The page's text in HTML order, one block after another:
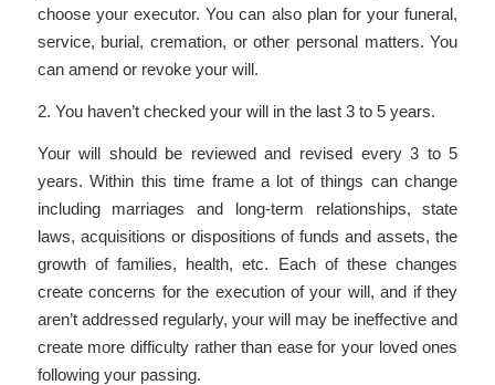
choose your executor. You can also plan for your funeral,
service, burial, cremation, or other personal matters. You
can amend or revoke your will.
2. You haven’t checked your will in the last 3 to 5 years.
Your will should be reviewed and revised every 3 to 5
years. Within this time frame a lot of things can change
including marriages and long-term relationships, state
laws, acquisitions or dispositions of funds and assets, the
growth of families, health, etc. Each of these changes
create concerns for the execution of your will, and if they
aren’t addressed regularly, your will may be ineffective and
create more difficulty rather than ease for your loved ones
following your passing.